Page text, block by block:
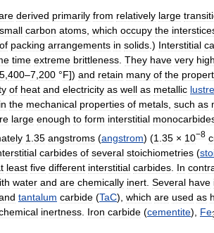
derived primarily from relatively large
small carbon atoms which occupy the
of packing arrangements in solids .) Interstitial
time extreme brittleness They have very high
5 400–7 200 °F]) and retain many of the
of heat and electricity as well as metallic lustre
the mechanical properties of metals such as
large enough to form interstitial
1 35 angstroms (angstrom) (1 35 × 10−8
carbides of several stoichiometries (
least five different interstitial carbides In
water and are chemically inert Several have
tantalum carbide (TaC), which are used as
inertness Iron carbide (cementite), Fe